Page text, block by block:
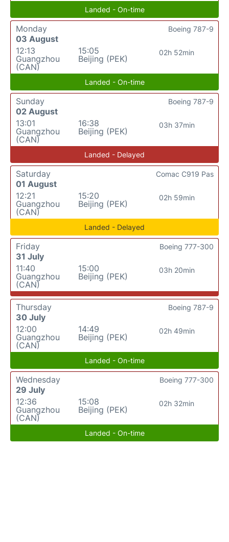
Landed - On-time
Monday
03 August
12:13
Guangzhou
(CAN)
15:05
Beijing (PEK)
02h 52min
Boeing 787-9
Landed - On-time
Sunday
02 August
13:01
Guangzhou
(CAN)
16:38
Beijing (PEK)
03h 37min
Boeing 787-9
Landed - Delayed
Saturday
01 August
12:21
Guangzhou
(CAN)
15:20
Beijing (PEK)
02h 59min
Comac C919 Pas
Landed - Delayed
Friday
31 July
11:40
Guangzhou
(CAN)
15:00
Beijing (PEK)
03h 20min
Boeing 777-300
Thursday
30 July
12:00
Guangzhou
(CAN)
14:49
Beijing (PEK)
02h 49min
Boeing 787-9
Landed - On-time
Wednesday
29 July
12:36
Guangzhou
(CAN)
15:08
Beijing (PEK)
02h 32min
Boeing 777-300
Landed - On-time